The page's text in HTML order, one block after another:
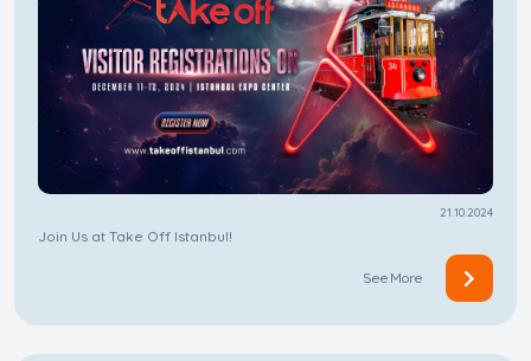
21.10.2024
Join Us at Take Off Istanbul!
See More